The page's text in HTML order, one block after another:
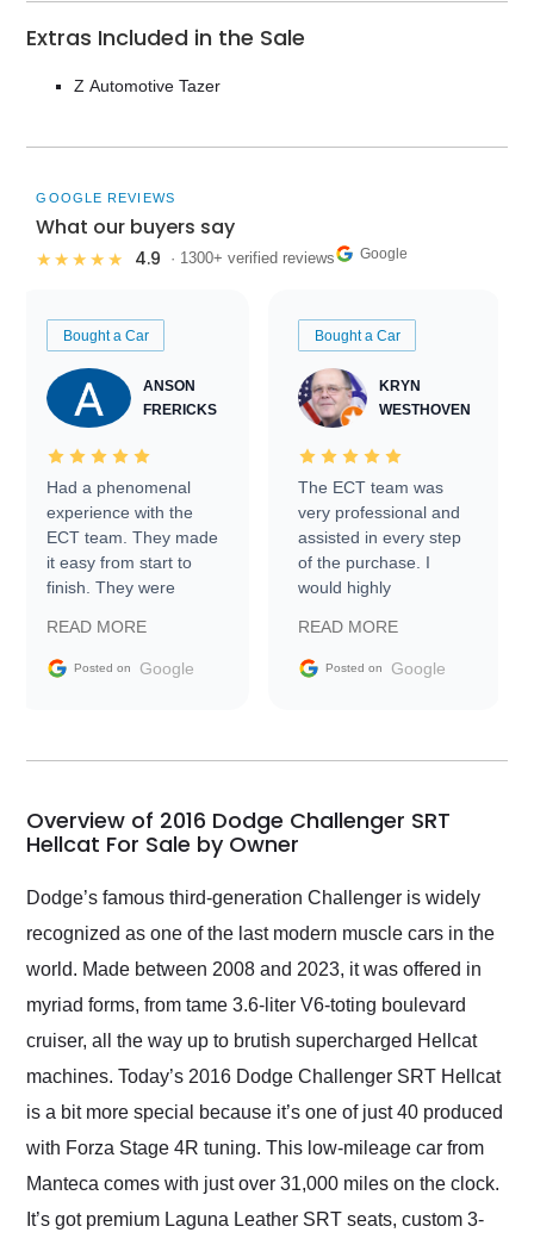
Extras Included in the Sale
Z Automotive Tazer
GOOGLE REVIEWS
What our buyers say
★★★★★ 4.9 · 1300+ verified reviews Google
Bought a Car
ANSON
FRERICKS
Had a phenomenal
experience with the
ECT team. They made
it easy from start to
finish. They were
information requests
and facilitating
my car shipped to me
busiest shipping
weekend of the year.
Would use them again
and highly recommend
their shipping service
as well.
READ MORE
Posted on Google
Bought a Car
KRYN
WESTHOVEN
The ECT team was
very professional and
assisted in every step
of the purchase. I
would highly
Trader to everyone.
READ MORE
Posted on Google
Overview of 2016 Dodge Challenger SRT
Hellcat For Sale by Owner
Dodge’s famous third-generation Challenger is widely
recognized as one of the last modern muscle cars in the
world. Made between 2008 and 2023, it was offered in
myriad forms, from tame 3.6-liter V6-toting boulevard
cruiser, all the way up to brutish supercharged Hellcat
machines. Today’s 2016 Dodge Challenger SRT Hellcat
is a bit more special because it’s one of just 40 produced
with Forza Stage 4R tuning. This low-mileage car from
Manteca comes with just over 31,000 miles on the clock.
It’s got premium Laguna Leather SRT seats, custom 3-